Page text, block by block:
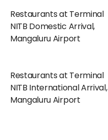
Restaurants at Terminal
NITB Domestic Arrival,
Mangaluru Airport
Restaurants at Terminal
NITB International Arrival,
Mangaluru Airport